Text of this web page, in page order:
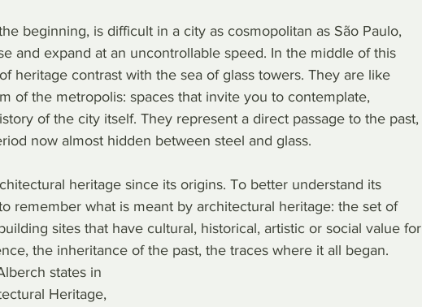
beginning, is difficult in a city as cosmopolitan as São Paulo,
and expand at an uncontrollable speed. In the middle of this
heritage contrast with the sea of glass towers. They are like
of the metropolis: spaces that invite you to contemplate,
of the city itself. They represent a direct passage to the past,
now almost hidden between steel and glass.
heritage since its origins. To better understand its
remember what is meant by architectural heritage: the set of
sites that have cultural, historical, artistic or social value for
the inheritance of the past, the traces where it all began.
states in
Heritage,